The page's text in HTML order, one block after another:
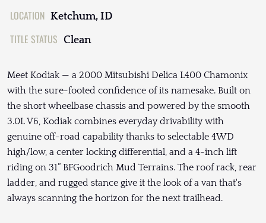
LOCATION Ketchum, ID
TITLE STATUS Clean
Meet Kodiak — a 2000 Mitsubishi Delica L400 Chamonix
with the sure-footed confidence of its namesake. Built on
the short wheelbase chassis and powered by the smooth
3.0L V6, Kodiak combines everyday drivability with
genuine off-road capability thanks to selectable 4WD
high/low, a center locking differential, and a 4-inch lift
riding on 31” BFGoodrich Mud Terrains. The roof rack, rear
ladder, and rugged stance give it the look of a van that's
always scanning the horizon for the next trailhead.